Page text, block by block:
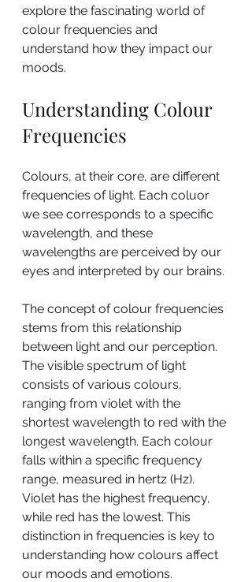
explore the fascinating world of
colour frequencies and
understand how they impact our
moods.
Understanding Colour
Frequencies
Colours, at their core, are different
frequencies of light. Each coluor
we see corresponds to a specific
wavelength, and these
wavelengths are perceived by our
eyes and interpreted by our brains.
The concept of colour frequencies
stems from this relationship
between light and our perception.
The visible spectrum of light
consists of various colours,
ranging from violet with the
shortest wavelength to red with the
longest wavelength. Each colour
falls within a specific frequency
range, measured in hertz (Hz).
Violet has the highest frequency,
while red has the lowest. This
distinction in frequencies is key to
understanding how colours affect
our moods and emotions.